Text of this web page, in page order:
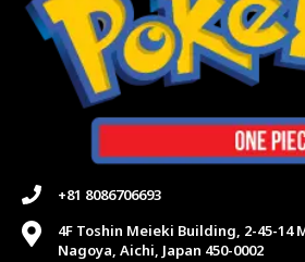
+81 8086706693
4F Toshin Meieki Building, 2-45-14
Nagoya, Aichi, Japan 450-0002